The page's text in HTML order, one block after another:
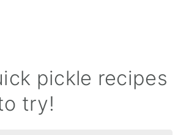
pickle recipes
try!